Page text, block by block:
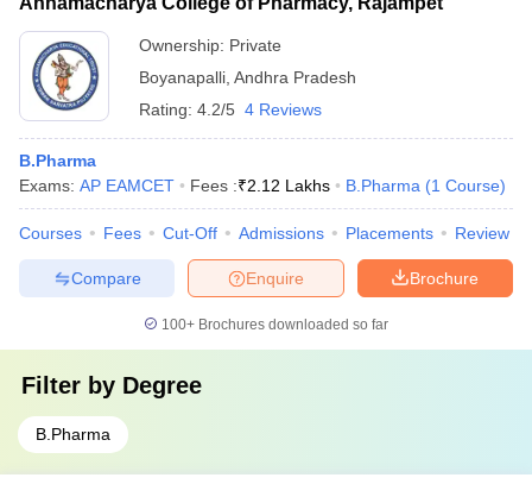
Ownership: Private
Boyanapalli Andhra Pradesh
Rating: 4.2/5 4 Reviews
B.Pharma
Exams: AP EAMCET Fees :₹2.12 Lakhs B.Pharma (1 Course)
Courses Fees Cut-Off Admissions Placements Review
Brochure
Enquire
Compare
100+ Brochures downloaded so far
Filter by Degree
B.Pharma